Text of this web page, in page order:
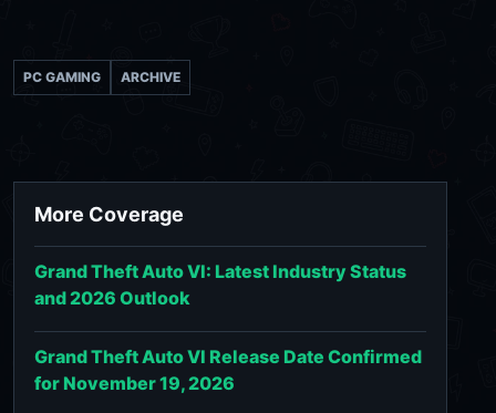
PC GAMING ARCHIVE
More Coverage
Grand Theft Auto VI: Latest Industry Status
and 2026 Outlook
Grand Theft Auto VI Release Date Confirmed
for November 19, 2026